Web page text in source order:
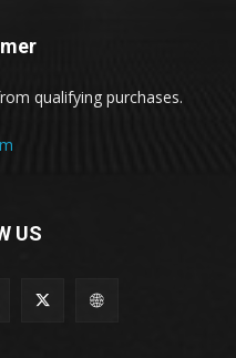
qualifying purchases.
US